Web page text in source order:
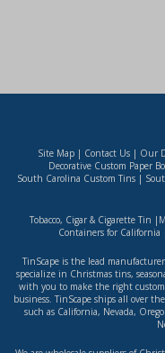
Site Map| Contact Us| Our
Decorative Custom Paper
South Carolina Custom Tins |
Tobacco, Cigar & Cigarette Tin |
Containers for California
TinScape is the lead
specialize in Christmas tins,
with you to make the right
business. TinScape ships all over
such as California, Nevada,